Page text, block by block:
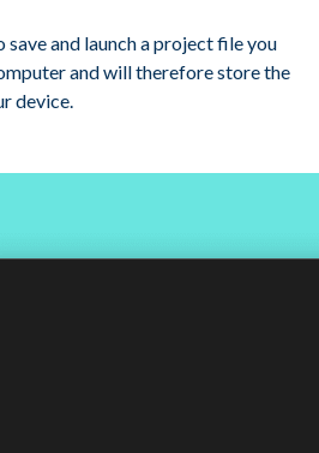
and launch a project file you
and will therefore store the
device.